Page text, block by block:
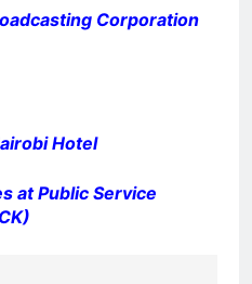
Corporation
Hotel
at Public Service